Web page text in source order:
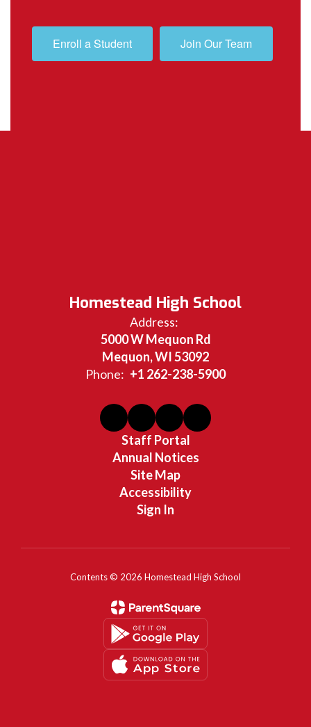
Enroll a Student Join Our Team
Homestead High School
Address:
5000 W Mequon Rd
Mequon, WI 53092
Phone: +1 262-238-5900
Staff Portal
Annual Notices
Site Map
Accessibility
Sign In
Contents © 2026 Homestead High School